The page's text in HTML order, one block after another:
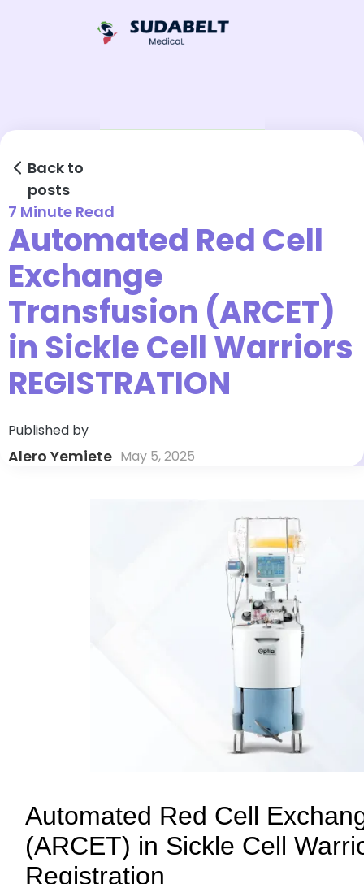
Back to
posts
7 Minute Read
Automated Red Cell
Exchange
Transfusion (ARCET)
in Sickle Cell Warriors
REGISTRATION
Published by
Alero Yemiete May 5, 2025